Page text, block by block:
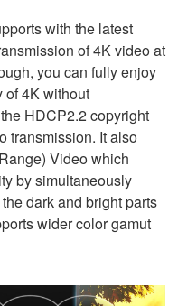
with the latest
of 4K video at
you can fully enjoy
of 4K without
HDCP2.2 copyright
transmission. It also
Video which
by simultaneously
dark and bright parts
wider color gamut